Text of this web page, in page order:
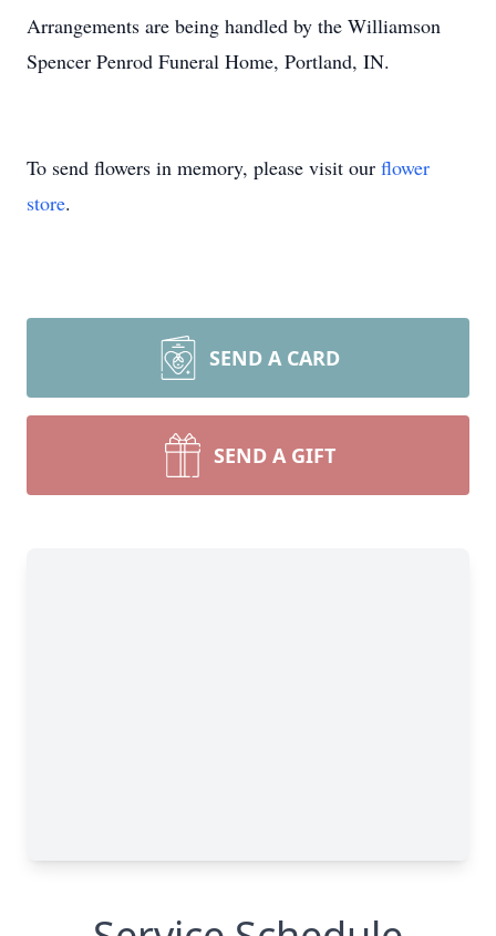
Arrangements are being handled by the Williamson
Spencer Penrod Funeral Home, Portland, IN.
To send flowers in memory, please visit our flower
store.
SEND A CARD
SEND A GIFT